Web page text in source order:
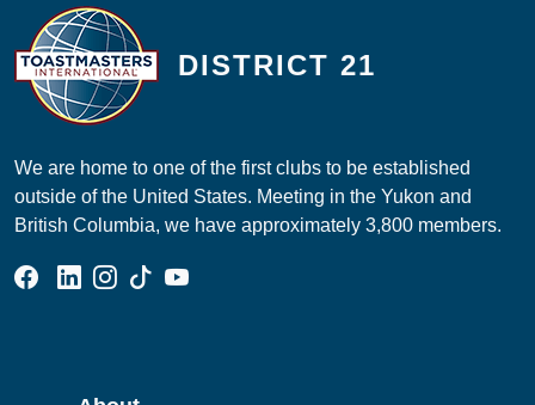
DISTRICT 21
We are home to one of the first clubs to be established
outside of the United States. Meeting in the Yukon and
British Columbia, we have approximately 3,800 members.
Facebook Group
Linked In Page
Instagram Page
Tik Tok Page
YouTube Page